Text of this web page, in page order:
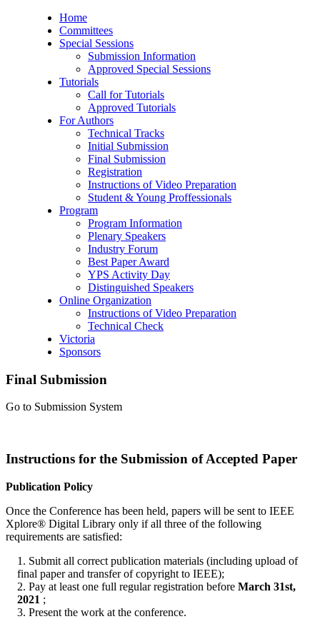
Home
Committees
Special Sessions
Submission Information
Approved Special Sessions
Tutorials
Call for Tutorials
Approved Tutorials
For Authors
Technical Tracks
Initial Submission
Final Submission
Registration
Instructions of Video Preparation
Student & Young Proffessionals
Program
Program Information
Plenary Speakers
Industry Forum
Best Paper Award
YPS Activity Day
Distinguished Speakers
Online Organization
Instructions of Video Preparation
Technical Check
Victoria
Sponsors
Final Submission
Go to Submission System
Instructions for the Submission of Accepted Paper
Publication Policy
Once the Conference has been held, papers will be sent to IEEE
Xplore® Digital Library only if all three of the following
requirements are satisfied:
1. Submit all correct publication materials (including upload of
final paper and transfer of copyright to IEEE);
2. Pay at least one full regular registration before March 31st,
2021 ;
3. Present the work at the conference.